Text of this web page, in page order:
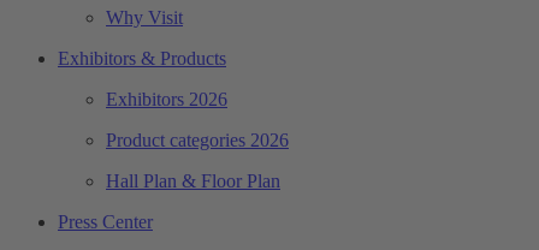
Why Visit
Exhibitors & Products
Exhibitors 2026
Product categories 2026
Hall Plan & Floor Plan
Press Center